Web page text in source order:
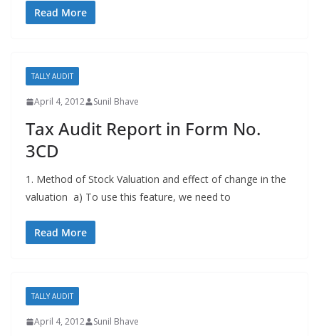
Read More
TALLY AUDIT
April 4, 2012 Sunil Bhave
Tax Audit Report in Form No.
3CD
1. Method of Stock Valuation and effect of change in the
valuation a) To use this feature, we need to
Read More
TALLY AUDIT
April 4, 2012 Sunil Bhave